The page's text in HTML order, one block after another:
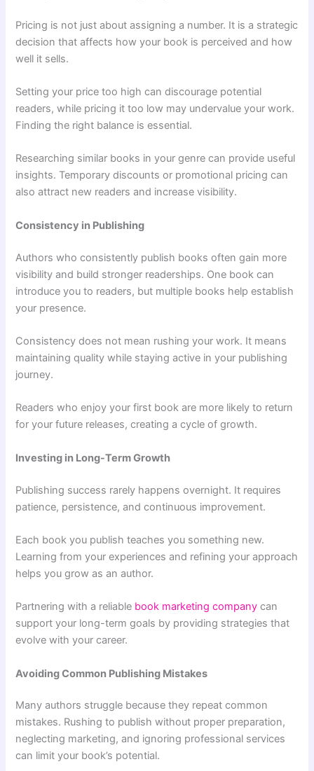
Pricing is not just about assigning a number. It is a strategic
decision that affects how your book is perceived and how
well it sells.
Setting your price too high can discourage potential
readers, while pricing it too low may undervalue your work.
Finding the right balance is essential.
Researching similar books in your genre can provide useful
insights. Temporary discounts or promotional pricing can
also attract new readers and increase visibility.
Consistency in Publishing
Authors who consistently publish books often gain more
visibility and build stronger readerships. One book can
introduce you to readers, but multiple books help establish
your presence.
Consistency does not mean rushing your work. It means
maintaining quality while staying active in your publishing
journey.
Readers who enjoy your first book are more likely to return
for your future releases, creating a cycle of growth.
Investing in Long-Term Growth
Publishing success rarely happens overnight. It requires
patience, persistence, and continuous improvement.
Each book you publish teaches you something new.
Learning from your experiences and refining your approach
helps you grow as an author.
Partnering with a reliable book marketing company can
support your long-term goals by providing strategies that
evolve with your career.
Avoiding Common Publishing Mistakes
Many authors struggle because they repeat common
mistakes. Rushing to publish without proper preparation,
neglecting marketing, and ignoring professional services
can limit your book’s potential.